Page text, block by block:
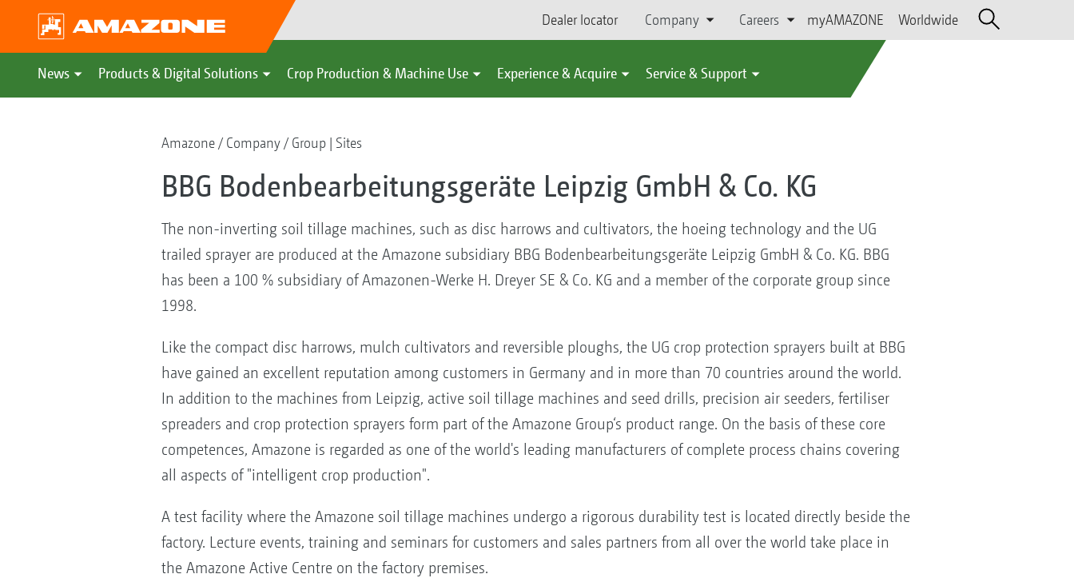
Dealer locator Company Careers myAMAZONE Worldwide
News Products & Digital Solutions Crop Production & Machine Use Experience & Acquire Service & Support
Amazone Company Group | Sites
BBG Bodenbearbeitungsgeräte Leipzig GmbH & Co. KG
The non-inverting soil tillage machines, such as disc harrows and cultivators, the hoeing technology and the UG
trailed sprayer are produced at the Amazone subsidiary BBG Bodenbearbeitungsgeräte Leipzig GmbH & Co. KG. BBG
has been a 100 % subsidiary of Amazonen-Werke H. Dreyer SE & Co. KG and a member of the corporate group since
1998.
Like the compact disc harrows, mulch cultivators and reversible ploughs, the UG crop protection sprayers built at BBG
have gained an excellent reputation among customers in Germany and in more than 70 countries around the world.
In addition to the machines from Leipzig, active soil tillage machines and seed drills, precision air seeders, fertiliser
spreaders and crop protection sprayers form part of the Amazone Group‘s product range. On the basis of these core
competences, Amazone is regarded as one of the world's leading manufacturers of complete process chains covering
all aspects of "intelligent crop production".
A test facility where the Amazone soil tillage machines undergo a rigorous durability test is located directly beside the
factory. Lecture events, training and seminars for customers and sales partners from all over the world take place in
the Amazone Active Centre on the factory premises.